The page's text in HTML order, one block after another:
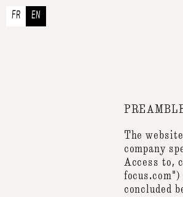
FR EN
The
company
Access to,
concluded